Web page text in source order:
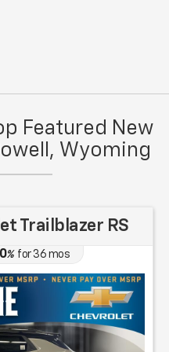
Featured New
Wyoming
Trailblazer RS
%for 36 mos